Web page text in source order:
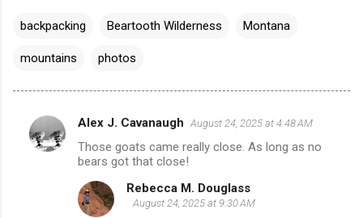
backpacking Beartooth Wilderness Montana
mountains photos
C
o
Alex J. Cavanaugh August 24, 2025 at 4:48 AM
Those goats came really close. As long as no
bears got that close!
Rebecca M. Douglass
August 24, 2025 at 9:30 AM